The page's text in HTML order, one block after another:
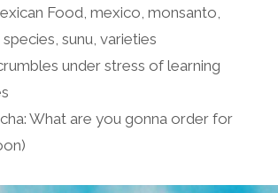
Food mexico monsanto
species sunu varieties
under stress of learning
What are you gonna order for